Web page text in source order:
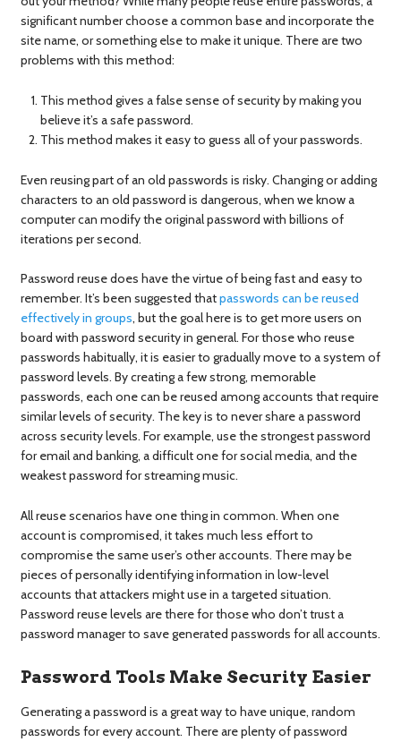
significant number choose a common base and incorporate the
site name, or something else to make it unique. There are two
problems with this method:
This method gives a false sense of security by making you
believe it’s a safe password.
This method makes it easy to guess all of your passwords.
Even reusing part of an old passwords is risky. Changing or adding
characters to an old password is dangerous, when we know a
computer can modify the original password with billions of
iterations per second.
Password reuse does have the virtue of being fast and easy to
remember. It’s been suggested thatpasswords can be reused
effectively in groups, but the goal here is to get more users on
board with password security in general. For those who reuse
passwords habitually, it is easier to gradually move to a system of
password levels. By creating a few strong, memorable
passwords, each one can be reused among accounts that require
similar levels of security. The key is to never share a password
across security levels. For example, use the strongest password
for email and banking, a difficult one for social media, and the
weakest password for streaming music.
All reuse scenarios have one thing in common. When one
account is compromised, it takes much less effort to
compromise the same user’s other accounts. There may be
pieces of personally identifying information in low-level
accounts that attackers might use in a targeted situation.
Password reuse levels are there for those who don’t trust a
password manager to save generated passwords for all accounts.
Password Tools Make Security Easier
Generating a password is a great way to have unique, random
passwords for every account. There are plenty of password